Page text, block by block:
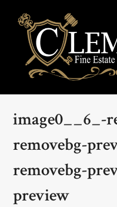
image0__6_-
removebg-
removebg-
preview